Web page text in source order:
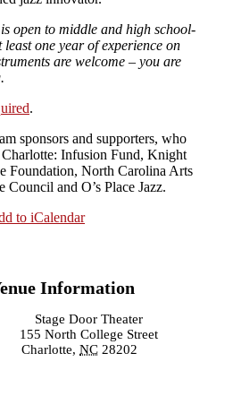
open to middle and high school-
one year of experience on
are welcome – you are
.
sponsors and supporters, who
Infusion Fund, Knight
Foundation, North Carolina Arts
and O’s Place Jazz.
to iCalendar
Information
Stage Door Theater
155 North College Street
Charlotte, NC 28202